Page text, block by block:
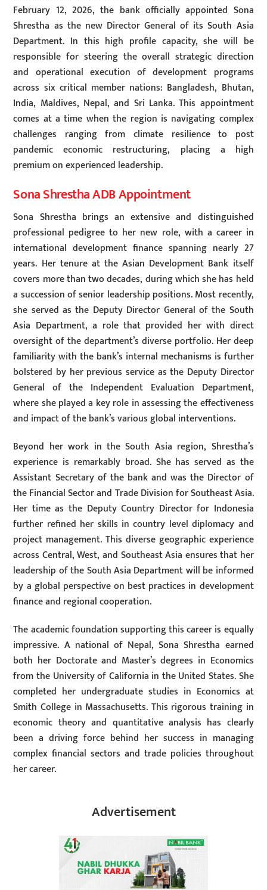
February 12, 2026, the bank officially appointed Sona
Shrestha as the new Director General of its South Asia
Department. In this high profile capacity, she will be
responsible for steering the overall strategic direction
and operational execution of development programs
across six critical member nations: Bangladesh, Bhutan,
India, Maldives, Nepal, and Sri Lanka. This appointment
comes at a time when the region is navigating complex
challenges ranging from climate resilience to post
pandemic economic restructuring, placing a high
premium on experienced leadership.
Sona Shrestha ADB Appointment
Sona Shrestha brings an extensive and distinguished
professional pedigree to her new role, with a career in
international development finance spanning nearly 27
years. Her tenure at the Asian Development Bank itself
covers more than two decades, during which she has held
a succession of senior leadership positions. Most recently,
she served as the Deputy Director General of the South
Asia Department, a role that provided her with direct
oversight of the department’s diverse portfolio. Her deep
familiarity with the bank’s internal mechanisms is further
bolstered by her previous service as the Deputy Director
General of the Independent Evaluation Department,
where she played a key role in assessing the effectiveness
and impact of the bank’s various global interventions.
Beyond her work in the South Asia region, Shrestha’s
experience is remarkably broad. She has served as the
Assistant Secretary of the bank and was the Director of
the Financial Sector and Trade Division for Southeast Asia.
Her time as the Deputy Country Director for Indonesia
further refined her skills in country level diplomacy and
project management. This diverse geographic experience
across Central, West, and Southeast Asia ensures that her
leadership of the South Asia Department will be informed
by a global perspective on best practices in development
finance and regional cooperation.
The academic foundation supporting this career is equally
impressive. A national of Nepal, Sona Shrestha earned
both her Doctorate and Master’s degrees in Economics
from the University of California in the United States. She
completed her undergraduate studies in Economics at
Smith College in Massachusetts. This rigorous training in
economic theory and quantitative analysis has clearly
been a driving force behind her success in managing
complex financial sectors and trade policies throughout
her career.
Advertisement